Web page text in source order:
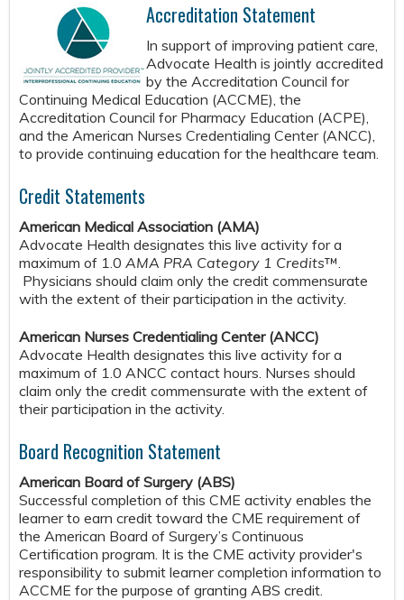
Accreditation Statement
In support of improving patient care,
Advocate Health is jointly accredited
by the Accreditation Council for
Continuing Medical Education (ACCME), the
Accreditation Council for Pharmacy Education (ACPE),
and the American Nurses Credentialing Center (ANCC),
to provide continuing education for the healthcare team.
Credit Statements
American Medical Association (AMA)
Advocate Health designates this live activity for a
maximum of 1.0 AMA PRA Category 1 Credits™.
Physicians should claim only the credit commensurate
with the extent of their participation in the activity.
American Nurses Credentialing Center (ANCC)
Advocate Health designates this live activity for a
maximum of 1.0 ANCC contact hours. Nurses should
claim only the credit commensurate with the extent of
their participation in the activity.
Board Recognition Statement
American Board of Surgery (ABS)
Successful completion of this CME activity enables the
learner to earn credit toward the CME requirement of
the American Board of Surgery’s Continuous
Certification program. It is the CME activity provider's
responsibility to submit learner completion information to
ACCME for the purpose of granting ABS credit.